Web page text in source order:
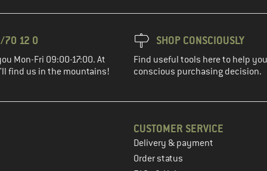
70 12 0
Mon-Fri 09:00-17:00. At
find us in the mountains!
SHOP CONSCIOUSLY
Find useful tools here to help
conscious purchasing decision.
CUSTOMER SERVICE
Delivery & payment
Order status